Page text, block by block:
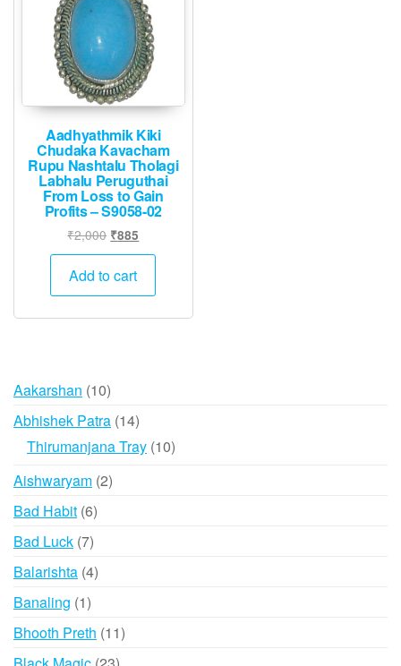
Aadhyathmik Kiki
Chudaka Kavacham
Rupu Nashtalu Tholagi
Labhalu Peruguthai
From Loss to Gain
Profits – S9058-02
₹2,000 Original
price
was:
₹885
price
₹885.
Add to cart
Aakarshan 1010
products
Abhishek Patra 1414
products
Thirumanjana Tray 1010
Aishwaryam 22
Bad Habit 66
Bad Luck 77
products
Balarishta 44
Banaling 11
product
Bhooth Preth 1111